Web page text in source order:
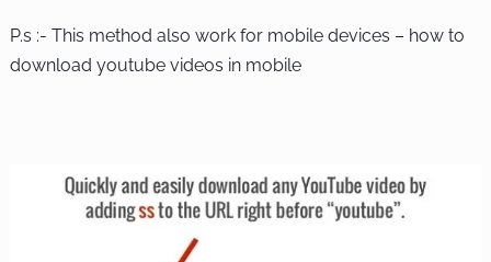
P.s :- This method also work for mobile devices – how to
download youtube videos in mobile